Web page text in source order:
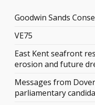
Goodwin Sands
VE75
East Kent seafront
erosion and future
Messages from
parliamentary